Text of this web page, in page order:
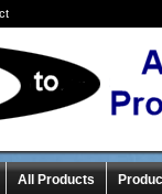
All Products